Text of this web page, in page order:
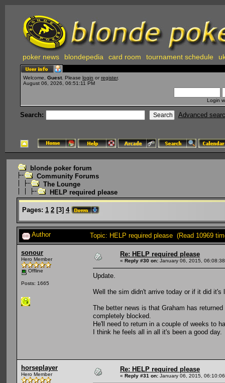
poker news blondepedia card room tournament schedule
Welcome, Guest . Please login or register.
August 06, 2026, 06:51:11 PM
Login
Search: Advanced
blonde poker forum
Community Forums
The Lounge
HELP required please
Pages: 1 2 [3] 4
Author Topic: HELP required please (Read 10969
sonour
Hero Member
Offline
Posts: 1665
Re: HELP required please
« Reply #30 on: January 06, 2015,
Update.
Well the sim didn't arrive today or if it did
The better news is that Graham has
completely blocked.
He'll need to return in a couple of weeks to
I think he feels all in all it's been a good day.
horseplayer
Hero Member
Re: HELP required please
« Reply #31 on: January 06, 2015,